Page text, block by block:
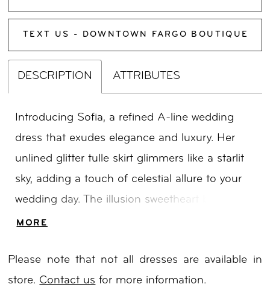
TEXT US - DOWNTOWN FARGO BOUTIQUE
DESCRIPTION ATTRIBUTES
Introducing Sofia, a refined A-line wedding
dress that exudes elegance and luxury. Her
unlined glitter tulle skirt glimmers like a starlit
sky, adding a touch of celestial allure to your
wedding day. The illusion sweetheart bodice
showcases cascading vine line sequined
wonder and opulence. Sofia will shine as you
gracefully walk down the aisle, exuding
MORE
Please note that not all dresses are available in
store. Contact us for more information.